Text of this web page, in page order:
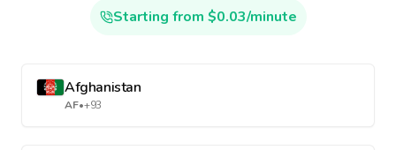
Starting from $0.03/minute
Afghanistan
AF•+93